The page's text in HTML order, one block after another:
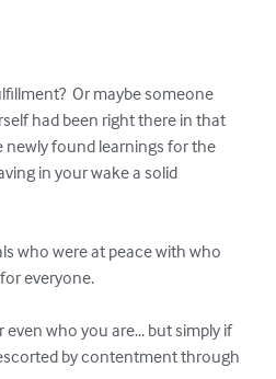
Or maybe someone
had been right there in that
newly found learnings for the
in your wake a solid
who were at peace with who
everyone.
who you are... but simply if
by contentment through